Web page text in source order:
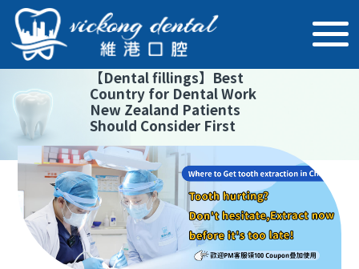
【Dental fillings】 Best
Country for Dental Work
New Zealand Patients
Should Consider First